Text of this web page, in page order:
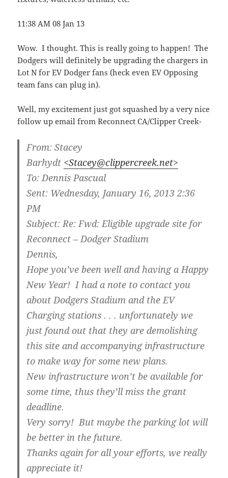
11:38 AM 08 Jan 13
Wow. I thought. This is really going to happen! The
Dodgers will definitely be upgrading the chargers in
Lot N for EV Dodger fans (heck even EV Opposing
team fans can plug in).
Well, my excitement just got squashed by a very nice
follow up email from Reconnect CA/Clipper Creek-
From: Stacey
Barhydt <Stacey@clippercreek.net>
To:Dennis Pascual
Sent: Wednesday, January 16, 2013 2:36
PM
Subject:Re: Fwd: Eligible upgrade site for
Reconnect – Dodger Stadium
Dennis,
Hope you’ve been well and having a Happy
New Year! I had a note to contact you
about Dodgers Stadium and the EV
Charging stations . . . unfortunately we
just found out that they are demolishing
this site and accompanying infrastructure
to make way for some new plans.
New infrastructure won’t be available for
some time, thus they’ll miss the grant
deadline.
Very sorry! But maybe the parking lot will
be better in the future.
Thanks again for all your efforts, we really
appreciate it!